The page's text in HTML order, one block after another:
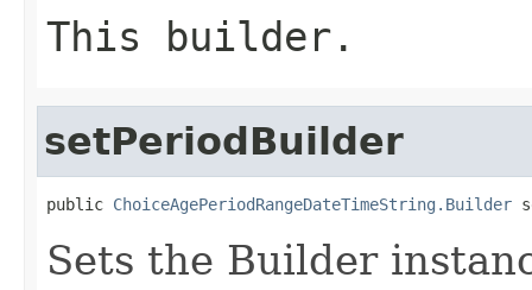
This builder.
setPeriodBuilder
public ChoiceAgePeriodRangeDateTimeString.Builder
Sets the Builder